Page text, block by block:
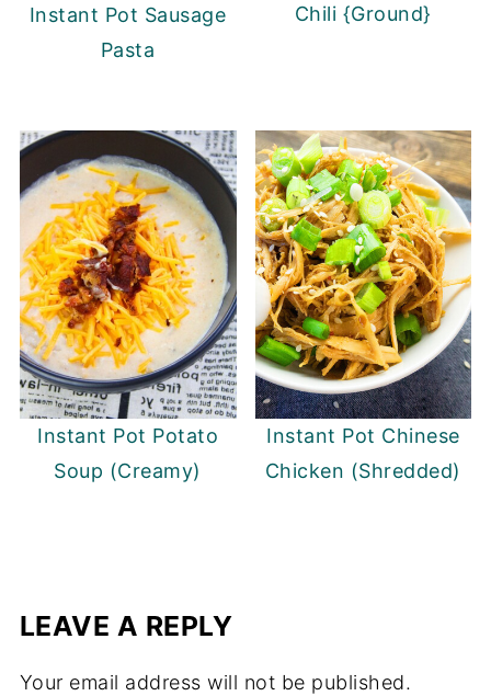
Instant Pot Sausage
Pasta
Chili {Ground}
Instant Pot Potato
Soup (Creamy)
Instant Pot Chinese
Chicken (Shredded)
LEAVE A REPLY
Your email address will not be published.